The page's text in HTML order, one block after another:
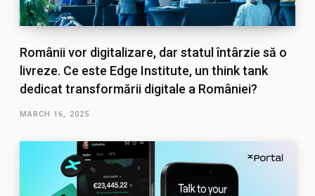
Românii vor digitalizare, dar statul întârzie să o
livreze. Ce este Edge Institute, un think tank
dedicat transformării digitale a României?
MARCH 16, 2025